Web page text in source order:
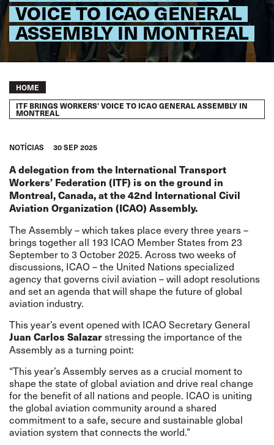
VOICE TO ICAO GENERAL
ASSEMBLY IN MONTREAL
Breadcrumb
HOME
ITF BRINGS WORKERS’ VOICE TO ICAO GENERAL ASSEMBLY IN
MONTREAL
NOTÍCIAS 30 SEP 2025
A delegation from the International Transport
Workers’ Federation (ITF) is on the ground in
Montreal, Canada, at the 42nd International Civil
Aviation Organization (ICAO) Assembly.
The Assembly – which takes place every three years –
brings together all 193 ICAO Member States from 23
September to 3 October 2025. Across two weeks of
discussions, ICAO – the United Nations specialized
agency that governs civil aviation – will adopt resolutions
and set an agenda that will shape the future of global
aviation industry.
This year’s event opened with ICAO Secretary General
Juan Carlos Salazarstressing the importance of the
Assembly as a turning point:
“This year’s Assembly serves as a crucial moment to
shape the state of global aviation and drive real change
for the benefit of all nations and people. ICAO is uniting
the global aviation community around a shared
commitment to a safe, secure and sustainable global
aviation system that connects the world.”